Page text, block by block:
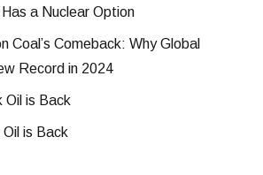
a Nuclear Option
Coal’s Comeback: Why Global
Record in 2024
Oil is Back
Oil is Back